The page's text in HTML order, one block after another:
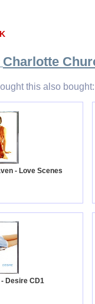
Charlotte
this also bought:
- Love Scenes
Desire CD1